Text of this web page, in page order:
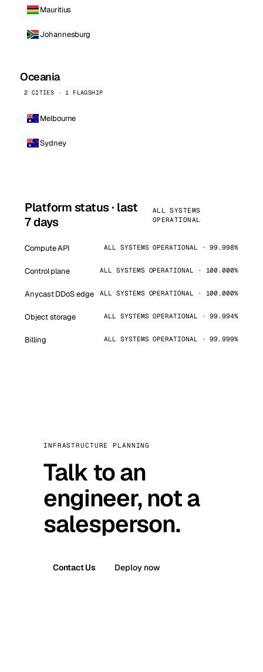
Mauritius
Johannesburg
Oceania
2 CITIES · 1 FLAGSHIP
Melbourne
Sydney
Platform status · last
7 days
ALL SYSTEMS
OPERATIONAL
Compute API ALL SYSTEMS OPERATIONAL · 99.998%
Control plane ALL SYSTEMS OPERATIONAL · 100.000%
Anycast DDoS edge ALL SYSTEMS OPERATIONAL · 100.000%
Object storage ALL SYSTEMS OPERATIONAL · 99.994%
Billing ALL SYSTEMS OPERATIONAL · 99.999%
INFRASTRUCTURE PLANNING
Talk to an
engineer, not a
salesperson.
Contact Us Deploy now